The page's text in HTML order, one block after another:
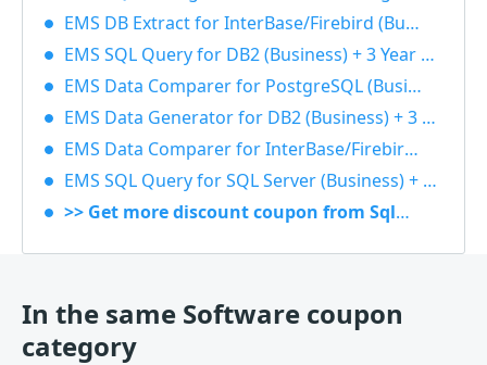
EMS DB Extract for InterBase/Firebird (Business) + 3 Year Maintenance 40% OFF
EMS SQL Query for DB2 (Business) + 3 Year Maintenance 40% OFF
EMS Data Comparer for PostgreSQL (Business) + 3 Year Maintenance 40% OFF
EMS Data Generator for DB2 (Business) + 3 Year Maintenance 40% OFF
EMS Data Comparer for InterBase/Firebird (Business) + 1 Year Maintenance 40% OFF
EMS SQL Query for SQL Server (Business) + 1 Year Maintenance 40% OFF
>> Get more discount coupon from Sqlmanager
In the same Software coupon
category